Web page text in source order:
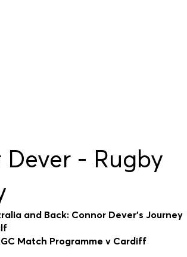
- Rugby
and Back: Connor Dever’s Journey
Match Programme v Cardiff